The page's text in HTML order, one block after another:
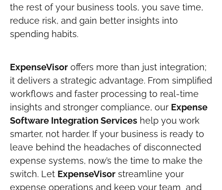
the rest of your business tools, you save time,
reduce risk, and gain better insights into
spending habits.
ExpenseVisor offers more than just integration;
it delivers a strategic advantage. From simplified
workflows and faster processing to real-time
insights and stronger compliance, our Expense
Software Integration Services help you work
smarter, not harder. If your business is ready to
leave behind the headaches of disconnected
expense systems, now’s the time to make the
switch. Let ExpenseVisor streamline your
expense operations and keep your team and